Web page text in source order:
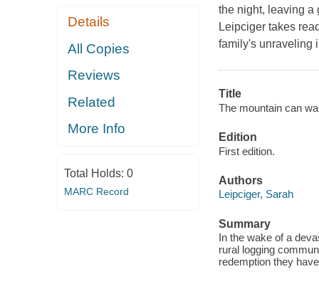
Details
All Copies
Reviews
Related
More Info
Total Holds: 0
MARC Record
the night, leaving a
Leipciger takes
family's unraveling
Title
The mountain can
Edition
First edition.
Authors
Leipciger, Sarah
Summary
In the wake of a
rural logging
redemption they